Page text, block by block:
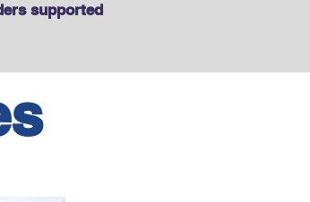
supported